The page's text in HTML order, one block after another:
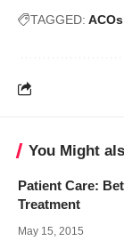
TAGGED: ACOs
You Might
Patient Care:
Treatment
May 15, 2015